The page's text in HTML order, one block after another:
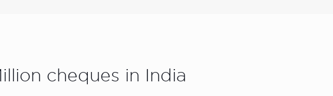
cheques in India